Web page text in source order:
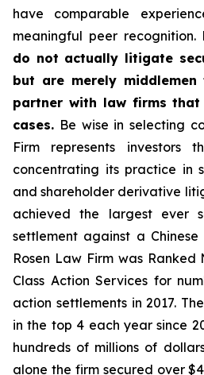
have comparable
meaningful peer recognition.
do not actually litigate
but are merely
partner with law firms
cases. Be wise in selecting
Firm represents investors
concentrating its practice in
and shareholder derivative
achieved the largest ever
settlement against a
Rosen Law Firm was Ranked
Class Action Services for
action settlements in 2017.
in the top 4 each year since
hundreds of millions of
alone the firm secured over